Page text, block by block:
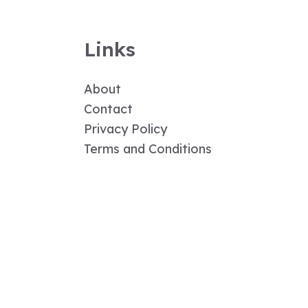
Links
About
Contact
Privacy Policy
Terms and Conditions